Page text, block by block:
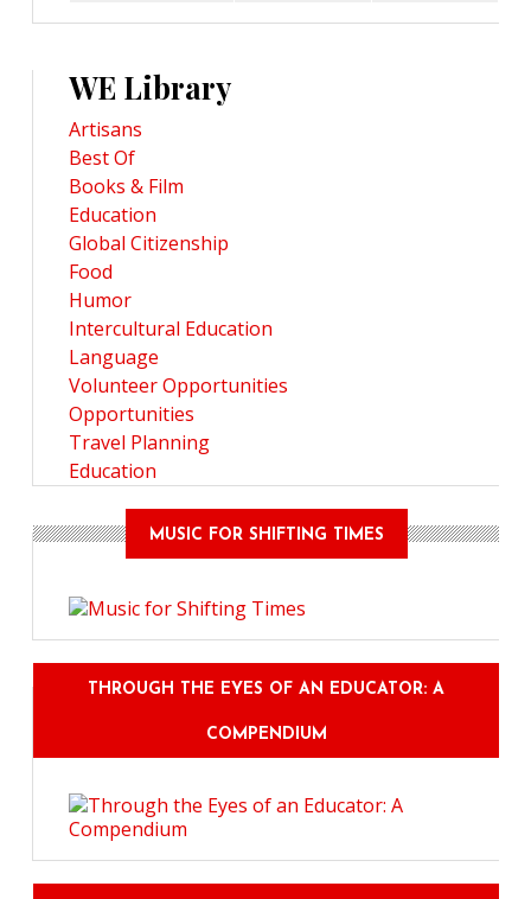
WE Library
Artisans
Best Of
Books & Film
Education
Global Citizenship
Food
Humor
Intercultural Education
Language
Volunteer Opportunities
Opportunities
Travel Planning
Education
MUSIC FOR SHIFTING TIMES
THROUGH THE EYES OF AN EDUCATOR: A
COMPENDIUM